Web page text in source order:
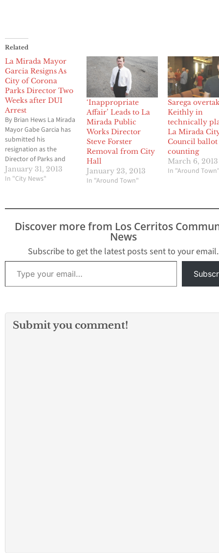
Related
La Mirada Mayor
Garcia Resigns As
City of Corona
Parks Director Two
Weeks after DUI
Arrest
By Brian Hews La Mirada
Mayor Gabe Garcia has
submitted his
resignation as the
Director of Parks and
Community Services for
the City of Corona just
the influence and
Wednesday, Garcia
$165,000.00 per year…
January 31, 2013
In "City News"
‘Inappropriate
Affair’ Leads to La
Mirada Public
Works Director
Steve Forster
Removal from City
Hall
January 23, 2013
In "Around Town"
Sarega
Keithly in
technically
La Mirada
Council ballot
counting
March 6, 2013
In "Around
Discover more from Los Cerritos
News
Subscribe to get the latest posts sent to your email.
Type your email…
Submit you comment!